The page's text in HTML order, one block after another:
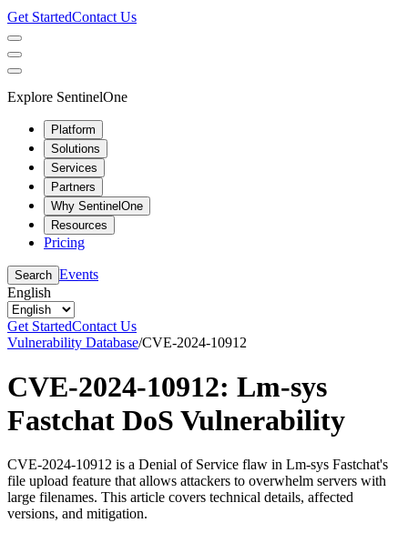
Get StartedContact Us
Explore SentinelOne
Platform
Solutions
Services
Partners
Why SentinelOne
Resources
Pricing
Search Events
English
Get StartedContact Us
Vulnerability Database/CVE-2024-10912
CVE-2024-10912: Lm-sys
Fastchat DoS Vulnerability
CVE-2024-10912 is a Denial of Service flaw in Lm-sys Fastchat's
file upload feature that allows attackers to overwhelm servers with
large filenames. This article covers technical details, affected
versions, and mitigation.